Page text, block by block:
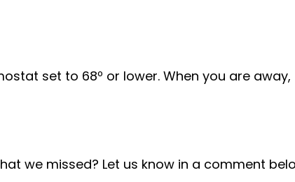
set to 68º or lower. When you are
we missed? Let us know in a comment